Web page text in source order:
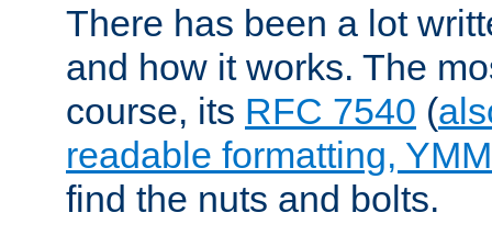
There has been a lot
and how it works. The
course, its RFC 7540 (
readable formatting,
find the nuts and bolts.